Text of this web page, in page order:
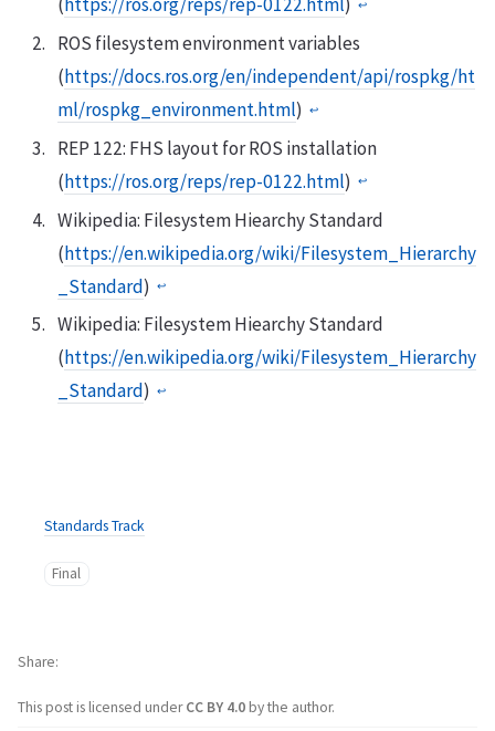
↩︎
ROS filesystem environment variables
(https://docs.ros.org/en/independent/api/rospkg/ht
ml/rospkg_environment.html) ↩︎
REP 122: FHS layout for ROS installation
(https://ros.org/reps/rep-0122.html) ↩︎
Wikipedia: Filesystem Hiearchy Standard
(https://en.wikipedia.org/wiki/Filesystem_Hierarchy
_Standard) ↩︎
Wikipedia: Filesystem Hiearchy Standard
(https://en.wikipedia.org/wiki/Filesystem_Hierarchy
_Standard) ↩︎
Standards Track
Final
This post is licensed underCC BY 4.0by the author.
Share